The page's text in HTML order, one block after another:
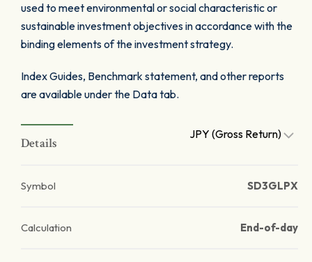
used to meet environmental or social characteristic or
sustainable investment objectives in accordance with the
binding elements of the investment strategy.
Index Guides, Benchmark statement, and other reports
are available under the Data tab.
Details
JPY (Gross Return)
Symbol SD3GLPX
Calculation End-of-day